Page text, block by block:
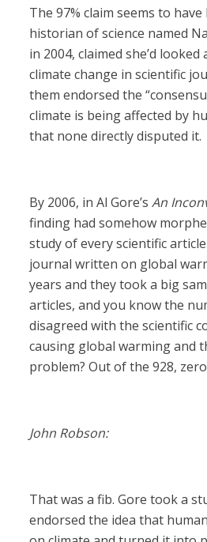
The 97% claim seems to
historian of science named
in 2004, claimed she’d
climate change in scientific
them endorsed the
climate is being affected by
that none directly disputed it.
By 2006, in Al Gore’sAn
finding had somehow
study of every scientific
journal written on global
years and they took a big
articles, and you know the
disagreed with the scientific
causing global warming and
problem? Out of the 928,
John Robson:
That was a fib. Gore took a
endorsed the idea that